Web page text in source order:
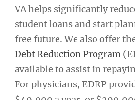
VA helps significantly
student loans and start
free future. We also offer
Debt Reduction Program
available to assist in
For physicians, EDRP